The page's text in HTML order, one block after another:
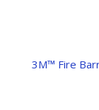
3M™ Fire